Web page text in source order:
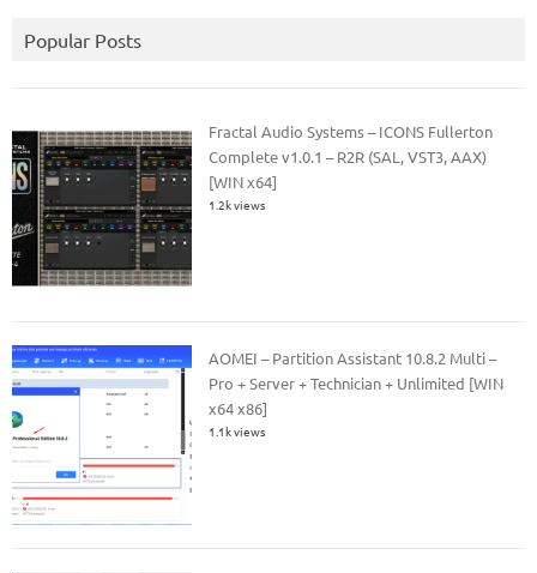
Popular Posts
Fractal Audio Systems – ICONS Fullerton
Complete v1.0.1 – R2R (SAL, VST3, AAX)
[WIN x64]
1.2k views
AOMEI – Partition Assistant 10.8.2 Multi –
Pro + Server + Technician + Unlimited [WIN
x64 x86]
1.1k views